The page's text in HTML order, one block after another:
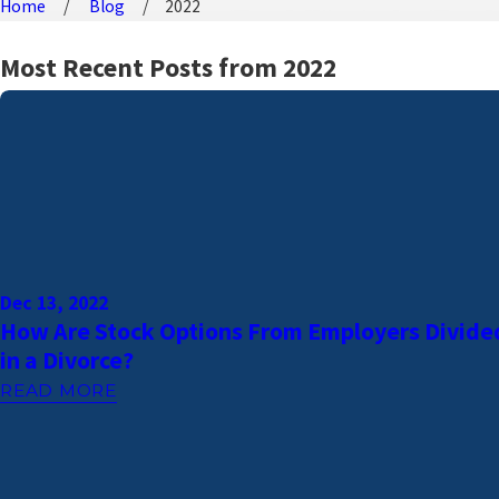
Home Blog 2022
Most Recent Posts from 2022
Dec 13, 2022
How Are Stock Options From Employers
in a Divorce?
READ MORE